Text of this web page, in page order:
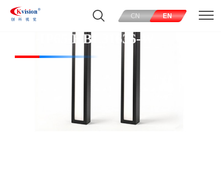
CN EN
CK-IP65-HBL31636-W